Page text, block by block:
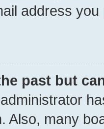
address
past but
Also, many